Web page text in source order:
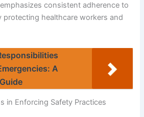
consistent adherence to
protecting healthcare workers and
A
in Enforcing Safety Practices